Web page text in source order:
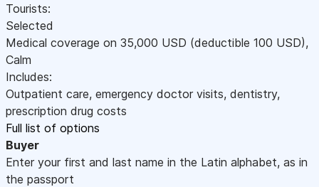
Tourists:
Selected
Medical coverage on 35,000 USD (deductible 100 USD),
Calm
Includes:
Outpatient care, emergency doctor visits, dentistry,
prescription drug costs
Full list of options
Buyer
Enter your first and last name in the Latin alphabet, as in
the passport